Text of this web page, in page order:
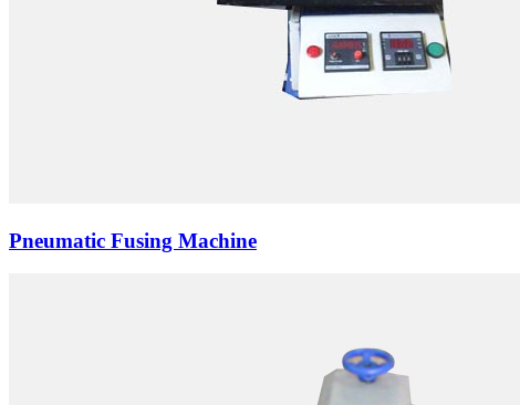
Pneumatic Fusing Machine